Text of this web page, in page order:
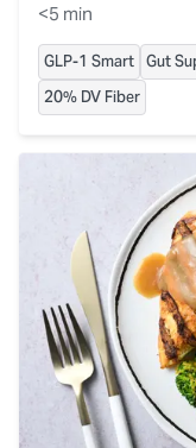
<5 min
GLP-1 Smart Gut
20% DV Fiber